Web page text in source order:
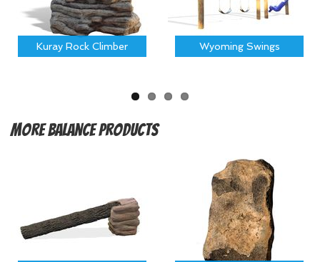
Kuray Rock Climber Wyoming Swings
MoreBalance Products